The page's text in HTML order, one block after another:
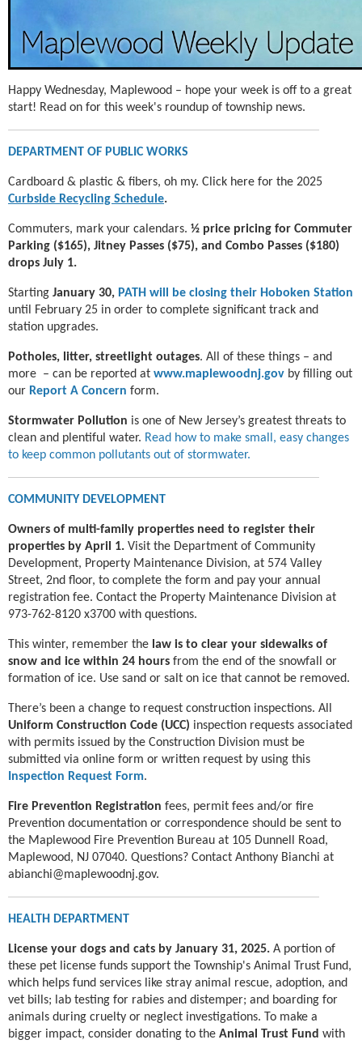
Happy Wednesday, Maplewood – hope your week is off to a great
start! Read on for this week's roundup of township news.
DEPARTMENT OF PUBLIC WORKS
Cardboard & plastic & fibers, oh my. Click here for the 2025
Curbside Recycling Schedule.
Commuters, mark your calendars. ½ price pricing for Commuter
Parking ($165), Jitney Passes ($75), and Combo Passes ($180)
drops July 1.
Starting January 30, PATH will be closing their Hoboken Station
until February 25 in order to complete significant track and
station upgrades.
Potholes, litter, streetlight outages. All of these things – and
more – can be reported at www.maplewoodnj.gov by filling out
our Report A Concern form.
Stormwater Pollution is one of New Jersey’s greatest threats to
clean and plentiful water. Read how to make small, easy changes
to keep common pollutants out of stormwater.
COMMUNITY DEVELOPMENT
Owners of multi-family properties need to register their
properties by April 1. Visit the Department of Community
Development, Property Maintenance Division, at 574 Valley
Street, 2nd floor, to complete the form and pay your annual
registration fee. Contact the Property Maintenance Division at
973-762-8120 x3700 with questions.
This winter, remember the law is to clear your sidewalks of
snow and ice within 24 hours from the end of the snowfall or
formation of ice. Use sand or salt on ice that cannot be removed.
There’s been a change to request construction inspections. All
Uniform Construction Code (UCC) inspection requests associated
with permits issued by the Construction Division must be
submitted via online form or written request by using this
Inspection Request Form.
Fire Prevention Registration fees, permit fees and/or fire
Prevention documentation or correspondence should be sent to
the Maplewood Fire Prevention Bureau at 105 Dunnell Road,
Maplewood, NJ 07040. Questions? Contact Anthony Bianchi at
abianchi@maplewoodnj.gov.
HEALTH DEPARTMENT
License your dogs and cats by January 31, 2025. A portion of
these pet license funds support the Township's Animal Trust Fund,
which helps fund services like stray animal rescue, adoption, and
vet bills; lab testing for rabies and distemper; and boarding for
animals during cruelty or neglect investigations. To make a
bigger impact, consider donating to the Animal Trust Fund with